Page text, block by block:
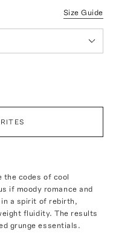
Size Guide
codes of cool
if moody romance and
in a spirit of rebirth,
fluidity. The results
grunge essentials.